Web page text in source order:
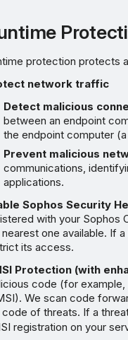
protection protects
network traffic
Detect malicious
between an endpoint
the endpoint computer
Prevent malicious
communications,
applications.
Sophos Security
with your Sophos
one available. If
its access.
Protection (with
code (for
We scan code
of threats. If a
registration on your